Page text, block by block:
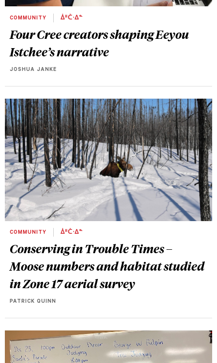
COMMUNITY ᐄᐦᑖᐧᐃᓐ
Four Cree creators shaping Eeyou
Istchee’s narrative
JOSHUA JANKE
COMMUNITY ᐄᐦᑖᐧᐃᓐ
Conserving in Trouble Times –
Moose numbers and habitat studied
in Zone 17 aerial survey
PATRICK QUINN